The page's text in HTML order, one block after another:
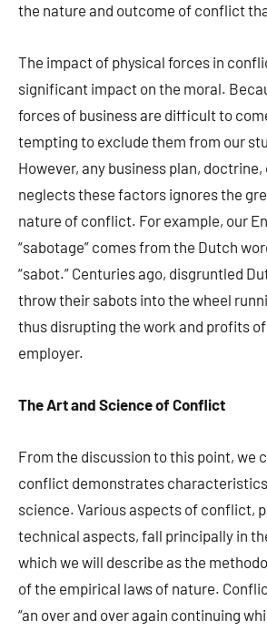
the nature and outcome of conflict
The impact of physical forces in
significant impact on the moral.
forces of business are difficult to
tempting to exclude them from our
However, any business plan,
neglects these factors ignores the
nature of conflict. For example, our
“sabotage” comes from the Dutch
“sabot.” Centuries ago, disgruntled
throw their sabots into the wheel
thus disrupting the work and profits
employer.
The Art and Science of Conflict
From the discussion to this point, we
conflict demonstrates
science. Various aspects of conflict,
technical aspects, fall principally in
which we will describe as the
of the empirical laws of nature.
“an over and over again continuing